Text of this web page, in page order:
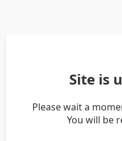
Site is
Please wait a
You will be